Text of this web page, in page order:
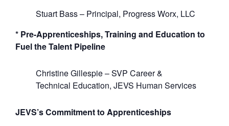
Stuart Bass – Principal, Progress Worx, LLC
* Pre-Apprenticeships, Training and Education to
Fuel the Talent Pipeline
Christine Gillespie–SVP Career &
Technical Education, JEVS Human Services
JEVS’s Commitment to Apprenticeships